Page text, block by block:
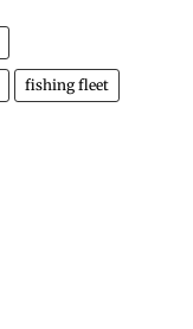
fishing fleet